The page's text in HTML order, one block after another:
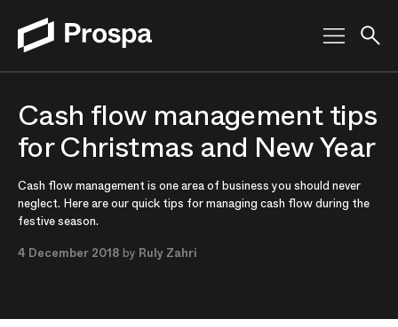
Main Navigation
Cash flow management tips
for Christmas and New Year
Cash flow management is one area of business you should never
neglect. Here are our quick tips for managing cash flow during the
festive season.
4 December 2018 by Ruly Zahri